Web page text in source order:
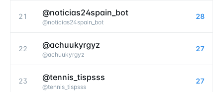
21 @noticias24spain_bot
@noticias24spain_bot
28
22 @achuukyrgyz
@achuukyrgyz
27
23 @tennis_tispsss
@tennis_tispsss
27